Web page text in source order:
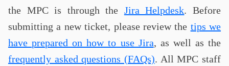
the MPC is through the Jira Helpdesk. Before
submitting a new ticket, please review the tips we
have prepared on how to use Jira, as well as the
frequently asked questions (FAQs). All MPC staff